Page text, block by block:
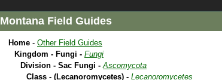
Montana Field Guides
Home - Other Field Guides
Kingdom - Fungi - Fungi
Division - Sac Fungi -Ascomycota
Class - (Lecanoromycetes) - Lecanoromycetes